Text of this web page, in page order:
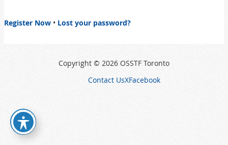
Register Now • Lost your password?
Copyright © 2026 OSSTF Toronto
Contact UsXFacebook